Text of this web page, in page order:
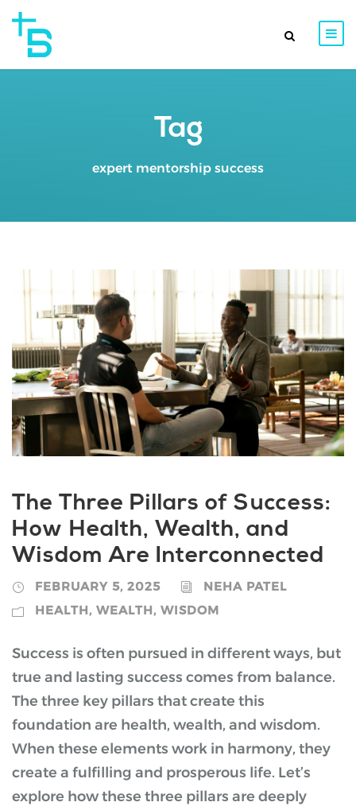
Tag
expert mentorship success
The Three Pillars of Success:
How Health, Wealth, and
Wisdom Are Interconnected
FEBRUARY 5, 2025
NEHA PATEL
HEALTH, WEALTH, WISDOM
Success is often pursued in different ways, but
true and lasting success comes from balance.
The three key pillars that create this
foundation are health, wealth, and wisdom.
When these elements work in harmony, they
create a fulfilling and prosperous life. Let’s
explore how these three pillars are deeply